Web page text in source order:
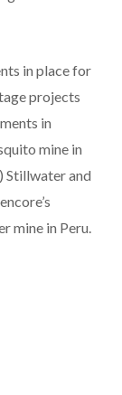
in place for
projects
in
mine in
Stillwater and
mine in Peru.